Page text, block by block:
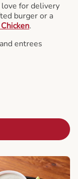
for delivery
burger or a
.
entrees